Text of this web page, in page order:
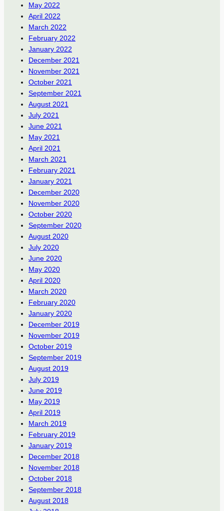
May 2022
April 2022
March 2022
February 2022
January 2022
December 2021
November 2021
October 2021
September 2021
August 2021
July 2021
June 2021
May 2021
April 2021
March 2021
February 2021
January 2021
December 2020
November 2020
October 2020
September 2020
August 2020
July 2020
June 2020
May 2020
April 2020
March 2020
February 2020
January 2020
December 2019
November 2019
October 2019
September 2019
August 2019
July 2019
June 2019
May 2019
April 2019
March 2019
February 2019
January 2019
December 2018
November 2018
October 2018
September 2018
August 2018